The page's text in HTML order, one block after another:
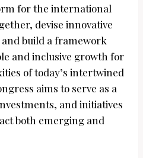
for the international
devise innovative
build a framework
and inclusive growth for
of today’s intertwined
aims to serve as a
and initiatives
both emerging and